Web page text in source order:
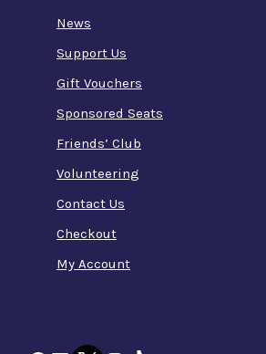
News
Support Us
Gift Vouchers
Sponsored Seats
Friends’ Club
Volunteering
Contact Us
Checkout
My Account